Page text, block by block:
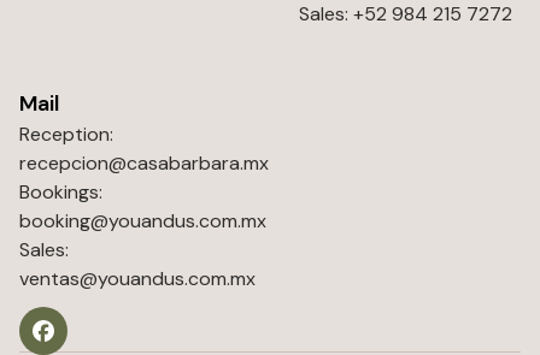
Sales: +52 984 215 7272
Mail
Reception:
recepcion@casabarbara.mx
Bookings:
booking@youandus.com.mx
Sales:
ventas@youandus.com.mx